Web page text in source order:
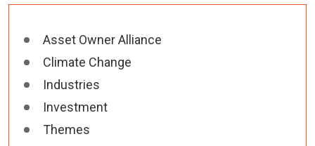
Asset Owner Alliance
Climate Change
Industries
Investment
Themes